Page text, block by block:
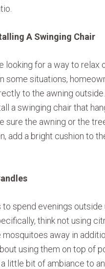
A Swinging Chair
looking for a way to relax
some situations,
to the awning
a swinging chair that
sure the awning or the
add a bright cushion to
to spend evenings
think not using
away in
using them on top of
little bit of ambiance to